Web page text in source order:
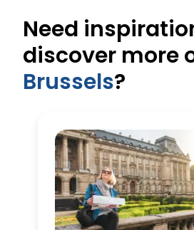
Need
discover more
Brussels?